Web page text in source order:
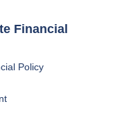
Financial
Policy